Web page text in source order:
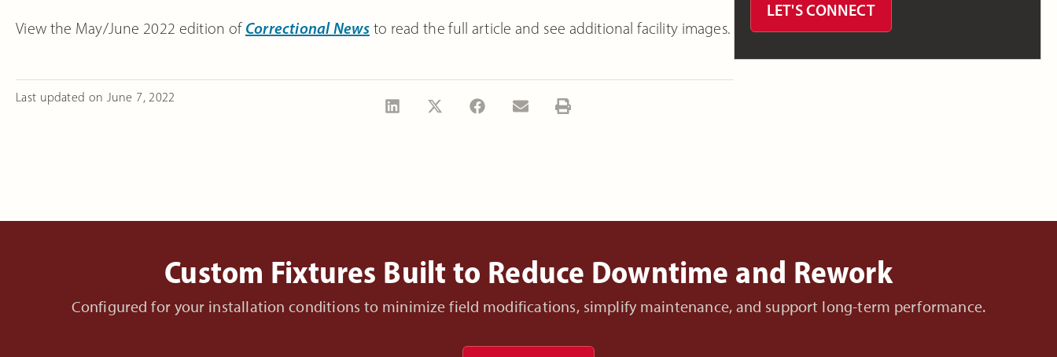
View the May/June 2022 edition ofCorrectional Newsto read the full article and see additional facility images.
Last updated on June 7, 2022
LET'S CONNECT
Custom Fixtures Built to Reduce Downtime and Rework
Configured for your installation conditions to minimize field modifications, simplify maintenance, and support long-term performance.